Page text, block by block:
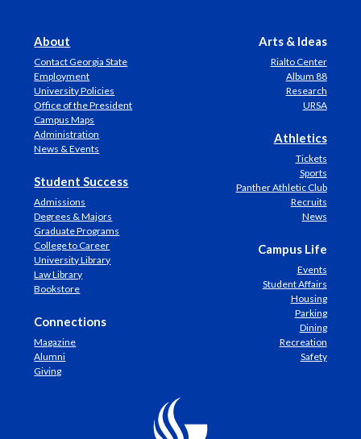
About
Contact Georgia State
Employment
University Policies
Office of the President
Campus Maps
Administration
News & Events
Student Success
Admissions
Degrees & Majors
Graduate Programs
College to Career
University Library
Law Library
Bookstore
Connections
Magazine
Alumni
Giving
Arts & Ideas
Rialto Center
Album 88
Research
URSA
Athletics
Tickets
Sports
Panther Athletic Club
Recruits
News
Campus Life
Events
Student Affairs
Housing
Parking
Dining
Recreation
Safety